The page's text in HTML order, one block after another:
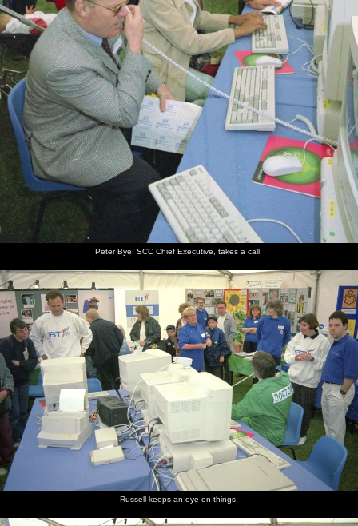
Peter Bye, SCC Chief Executive, takes a call
Russell keeps an eye on things